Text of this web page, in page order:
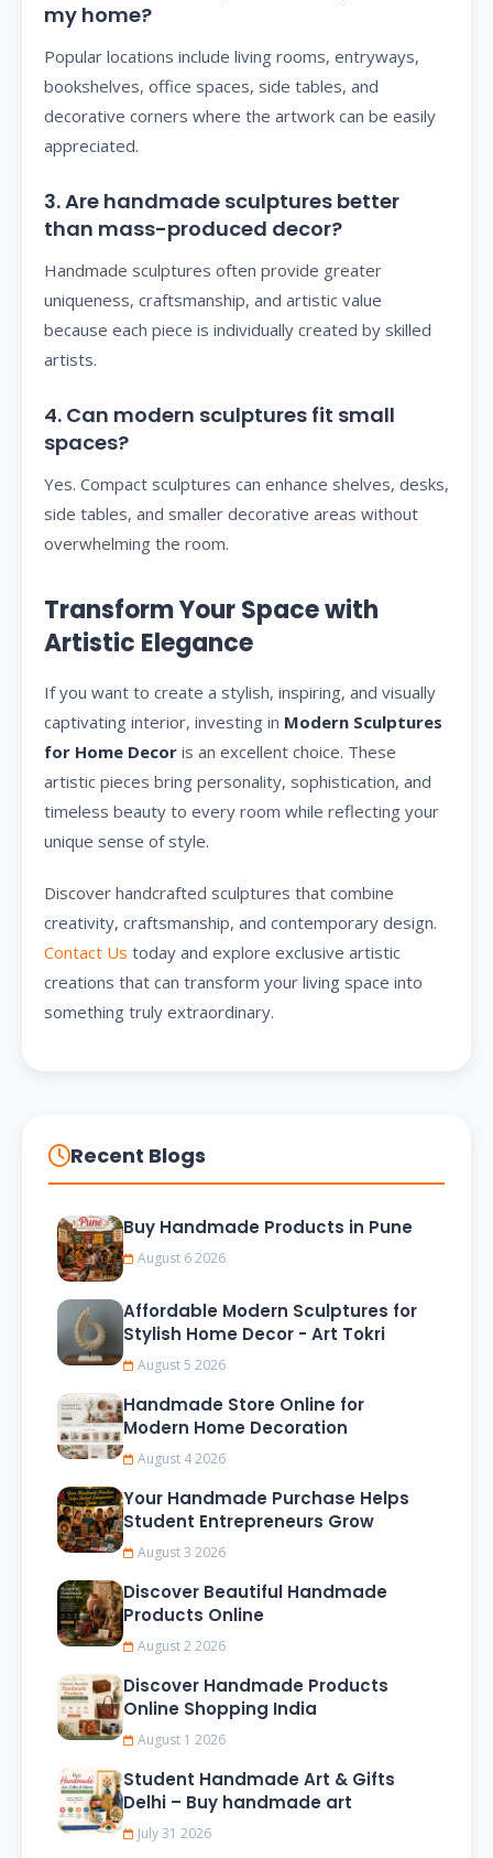
my home?
Popular locations include living rooms, entryways,
bookshelves, office spaces, side tables, and
decorative corners where the artwork can be easily
appreciated.
3. Are handmade sculptures better
than mass-produced decor?
Handmade sculptures often provide greater
uniqueness, craftsmanship, and artistic value
because each piece is individually created by skilled
artists.
4. Can modern sculptures fit small
spaces?
Yes. Compact sculptures can enhance shelves, desks,
side tables, and smaller decorative areas without
overwhelming the room.
Transform Your Space with
Artistic Elegance
If you want to create a stylish, inspiring, and visually
captivating interior, investing in Modern Sculptures
for Home Decor is an excellent choice. These
artistic pieces bring personality, sophistication, and
timeless beauty to every room while reflecting your
unique sense of style.
Discover handcrafted sculptures that combine
creativity, craftsmanship, and contemporary design.
Contact Us today and explore exclusive artistic
creations that can transform your living space into
something truly extraordinary.
Recent Blogs
Buy Handmade Products in Pune
August 6 2026
Affordable Modern Sculptures for
Stylish Home Decor - Art Tokri
August 5 2026
Handmade Store Online for
Modern Home Decoration
August 4 2026
Your Handmade Purchase Helps
Student Entrepreneurs Grow
August 3 2026
Discover Beautiful Handmade
Products Online
August 2 2026
Discover Handmade Products
Online Shopping India
August 1 2026
Student Handmade Art & Gifts
Delhi – Buy handmade art
July 31 2026